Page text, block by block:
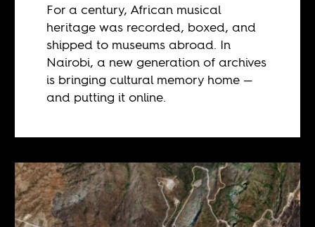
For a century, African musical
heritage was recorded, boxed, and
shipped to museums abroad. In
Nairobi, a new generation of archives
is bringing cultural memory home —
and putting it online.